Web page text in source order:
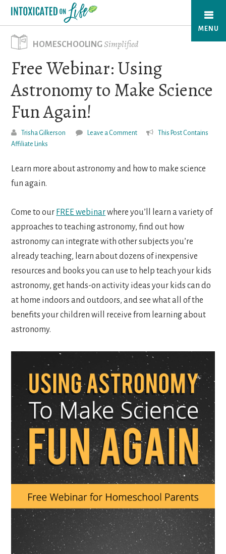
Skip
main
content
MENU
HOMESCHOOLINGSimplified
Free Webinar: Using
Astronomy to Make Science
Fun Again!
Trisha Gilkerson Leave a Comment
This Post Contains
Affiliate Links
Learn more about astronomy and how to make science
fun again.
Come to our FREE webinarwhere you’ll learn a variety of
approaches to teaching astronomy, find out how
astronomy can integrate with other subjects you’re
already teaching, learn about dozens of inexpensive
resources and books you can use to help teach your kids
astronomy, get hands-on activity ideas your kids can do
at home indoors and outdoors, and see what all of the
benefits your children will receive from learning about
astronomy.